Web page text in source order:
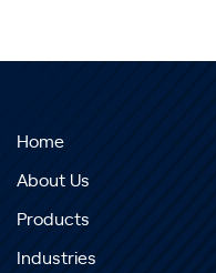
Home
About Us
Products
Industries